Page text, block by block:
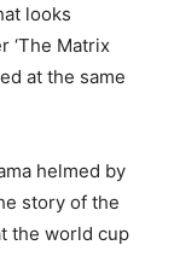
looks
‘The Matrix
at the same
helmed by
story of the
the world cup